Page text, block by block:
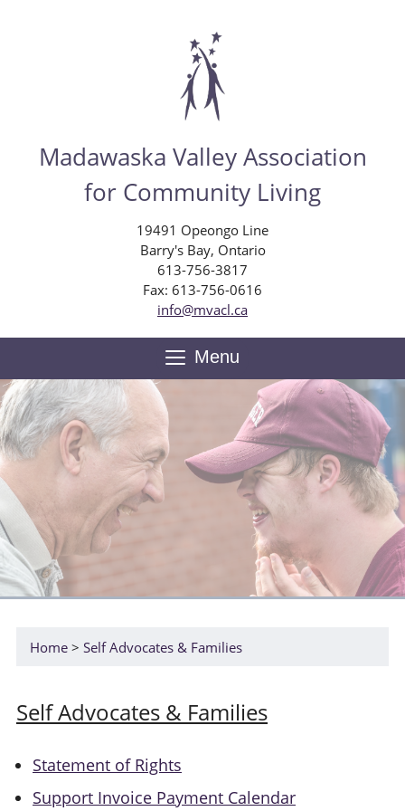
contentMadawaska Valley Association
for Community Living
19491 Opeongo Line
Barry's Bay, Ontario
613-756-3817
Fax: 613-756-0616
info@mvacl.ca
Toggle
Menu
Home Self Advocates & Families
Self Advocates & Families
Statement of Rights
Support Invoice Payment Calendar